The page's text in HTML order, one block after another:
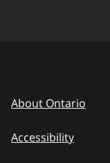
About Ontario
Accessibility